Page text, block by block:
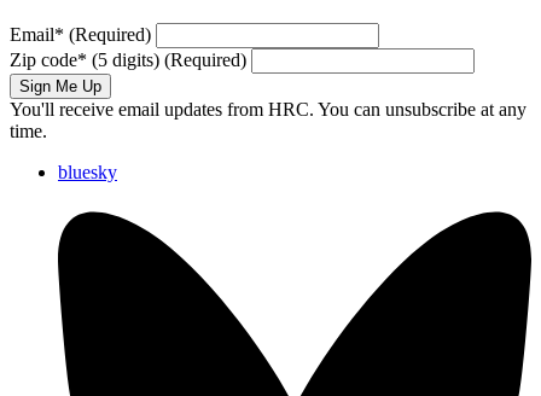
Email* (Required)
Zip code* (5 digits) (Required)
Sign Me Up
You'll receive email updates from HRC. You can unsubscribe at any
time.
bluesky